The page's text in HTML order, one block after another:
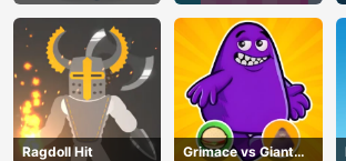
Race
Unblocked Games
Ragdoll Hit
Grimace vs Giant